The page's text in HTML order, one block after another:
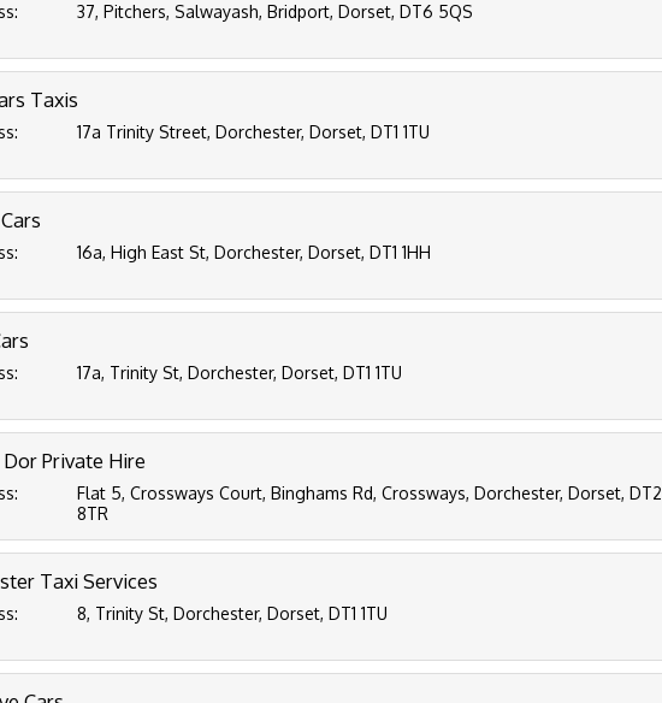
37, Pitchers, Salwayash, Bridport, Dorset, DT6 5QS
Taxis
17a Trinity Street, Dorchester, Dorset, DT1 1TU
16a, High East St, Dorchester, Dorset, DT1 1HH
17a, Trinity St, Dorchester, Dorset, DT1 1TU
Private Hire
Flat 5, Crossways Court, Binghams Rd, Crossways, Dorchester, Dorset, DT2
8TR
Taxi Services
8, Trinity St, Dorchester, Dorset, DT1 1TU